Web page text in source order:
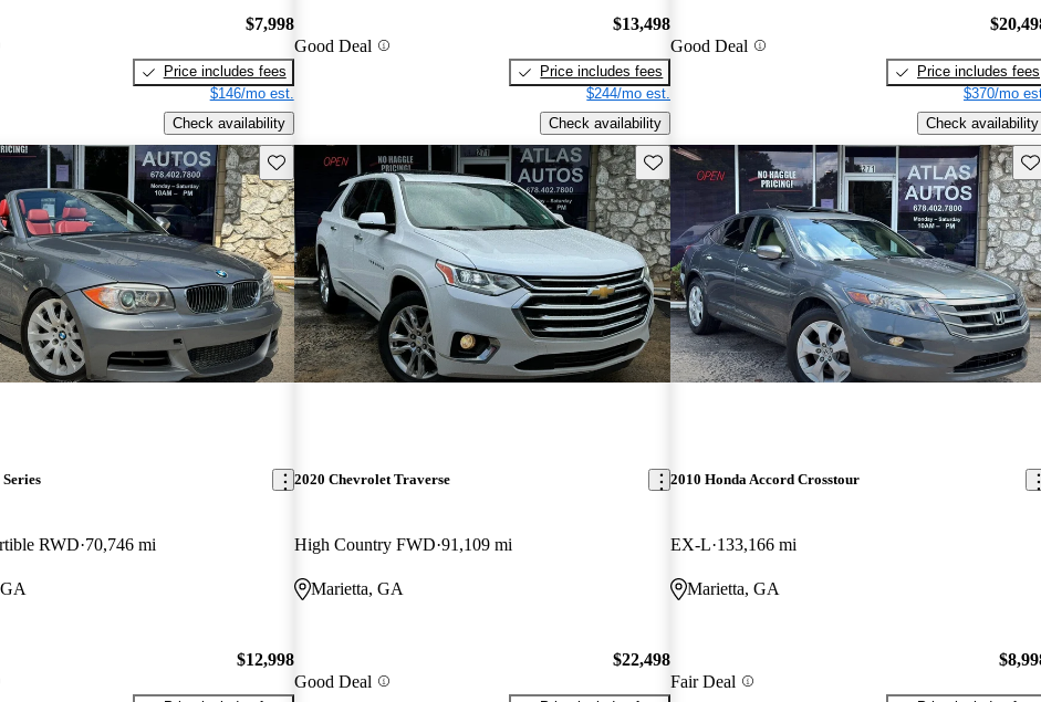
$7,998
Price includes fees
$146/mo est.
Check availability
Good Deal
$13,498
Price includes fees
$244/mo est.
Check availability
Good Deal
Price includes fees
$370/mo
Check availability
Save this listing
RWD 70,746 mi
$12,998
Save this listing
2020 Chevrolet Traverse
High Country FWD 91,109 mi
Marietta, GA
Good Deal
$22,498
2010 Honda Accord Crosstour
EX-L 133,166 mi
Marietta, GA
Fair Deal